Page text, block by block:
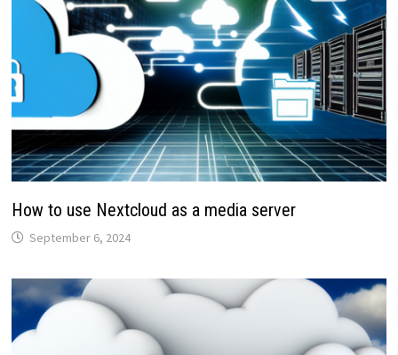
How to use Nextcloud as a media server
September 6, 2024